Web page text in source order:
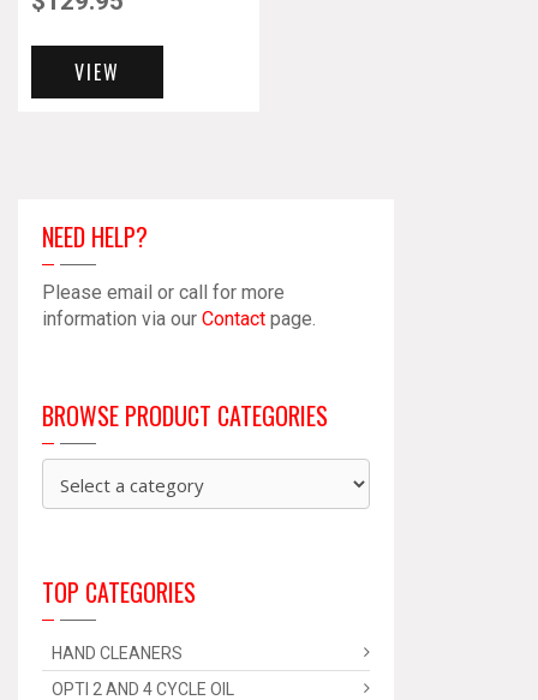
VIEW
NEED HELP?
Please email or call for more
information via our Contact page.
BROWSE PRODUCT CATEGORIES
TOP CATEGORIES
HAND CLEANERS
OPTI 2 AND 4 CYCLE OIL